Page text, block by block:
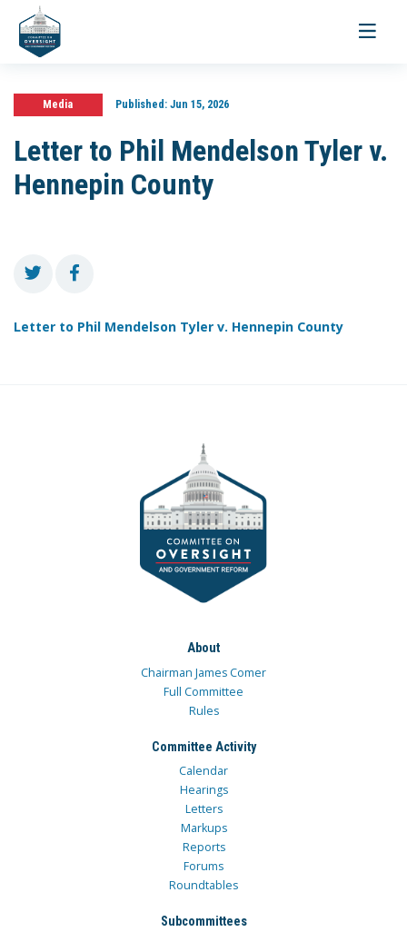
Toggle
Media Published:Jun 15, 2026
Letter to Phil Mendelson Tyler v.
Hennepin County
Letter to Phil Mendelson Tyler v. Hennepin County
About
Chairman James Comer
Full Committee
Rules
Committee Activity
Calendar
Hearings
Letters
Markups
Reports
Forums
Roundtables
Subcommittees